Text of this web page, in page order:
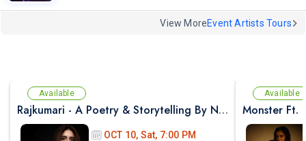
View MoreEvent Artists Tours
Available
Rajkumari - A Poetry & Storytelling By NAYAB MIDHA - Live in Toronto
OCT 10, Sat, 7:00 PM
Available